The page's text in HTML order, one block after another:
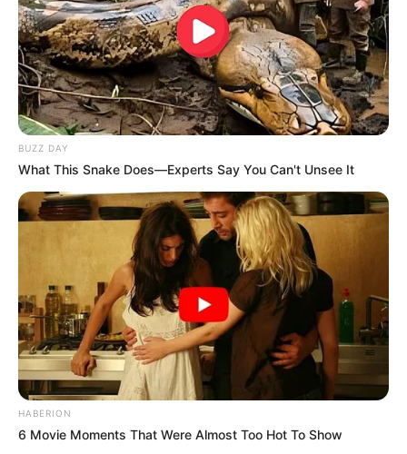
BUZZ DAY
What This Snake Does—Experts Say You Can't Unsee It
HABERION
6 Movie Moments That Were Almost Too Hot To Show